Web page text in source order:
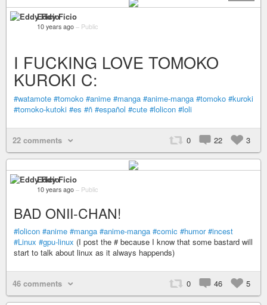
Eddy Ficio
10 years ago – Public
I FUCKING LOVE TOMOKO
KUROKI C:
#watamote #tomoko #anime #manga #anime-manga #tomoko #kuroki
#tomoko-kutoki #es #ñ #español #cute #lolicon #loli
22 comments 0 22 3
Eddy Ficio
10 years ago – Public
BAD ONII-CHAN!
#lolicon #anime #manga #anime-manga #comic #humor #incest
#Linux #gpu-linux (I post the # because I know that some bastard will
start to talk about linux as it always happends)
46 comments 0 46 5